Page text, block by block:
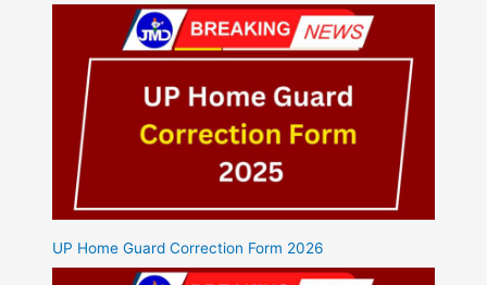
UP Home Guard Correction Form 2026